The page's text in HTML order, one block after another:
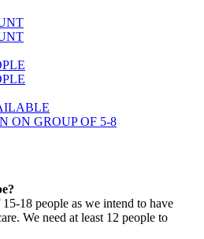
ON GROUP OF 5-8
18 people as we intend to have
We need at least 12 people to